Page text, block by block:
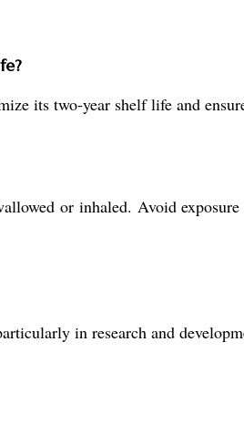
its two-year shelf life and
or inhaled. Avoid
in research and